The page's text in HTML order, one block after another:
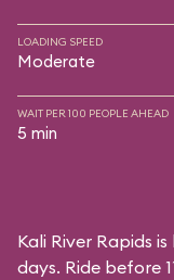
LOADING SPEED
Moderate
WAIT PER 100 PEOPLE AHEAD
5 min
Kali River Rapids
days. Ride before